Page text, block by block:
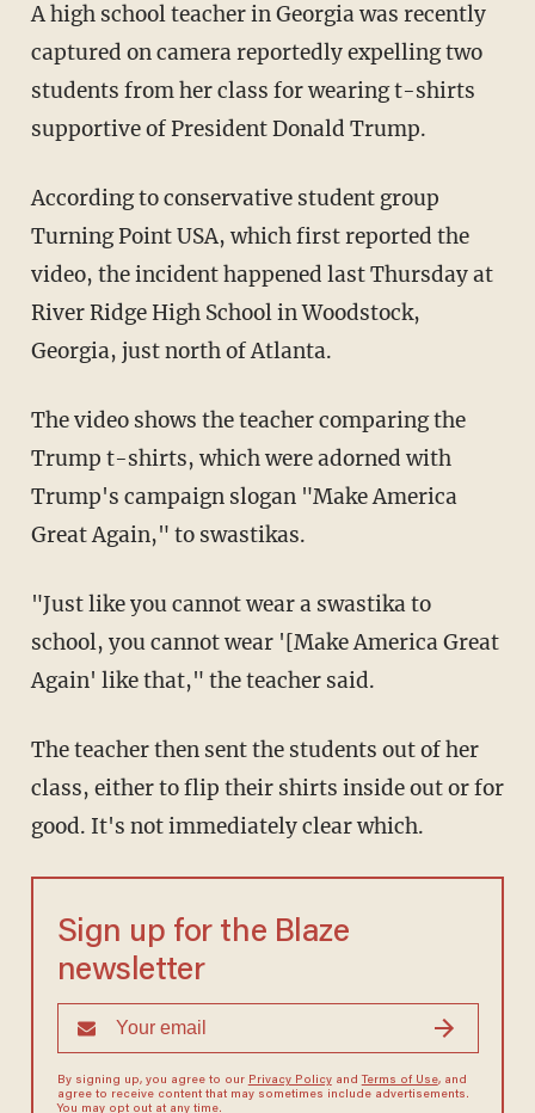
A high school teacher in Georgia was recently
captured on camera reportedly expelling two
students from her class for wearing t-shirts
supportive of President Donald Trump.
According to conservative student group
Turning Point USA, which first reported the
video, the incident happened last Thursday at
River Ridge High School in Woodstock,
Georgia, just north of Atlanta.
The video shows the teacher comparing the
Trump t-shirts, which were adorned with
Trump's campaign slogan "Make America
Great Again," to swastikas.
"Just like you cannot wear a swastika to
school, you cannot wear '[Make America Great
Again' like that," the teacher said.
The teacher then sent the students out of her
class, either to flip their shirts inside out or for
good. It's not immediately clear which.
Sign up for the Blaze
newsletter
By signing up, you agree to our Privacy Policyand Terms of Use, and
agree to receive content that may sometimes include advertisements.
You may opt out at any time.